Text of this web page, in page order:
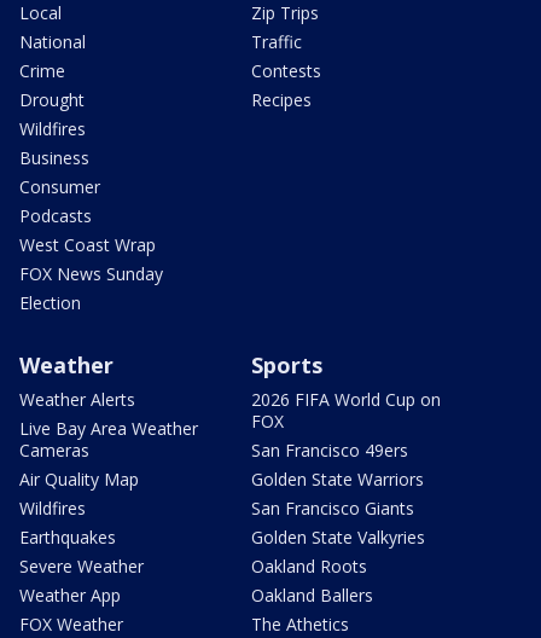
Local
National
Crime
Drought
Wildfires
Business
Consumer
Podcasts
West Coast Wrap
FOX News Sunday
Election
Zip Trips
Traffic
Contests
Recipes
Weather
Weather Alerts
Live Bay Area Weather
Cameras
Air Quality Map
Wildfires
Earthquakes
Severe Weather
Weather App
FOX Weather
Sports
2026 FIFA World Cup on
FOX
San Francisco 49ers
Golden State Warriors
San Francisco Giants
Golden State Valkyries
Oakland Roots
Oakland Ballers
The Athetics